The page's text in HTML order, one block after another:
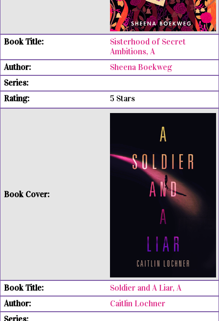
Sisterhood of Secret
Ambitions, A
Sheena Boekweg
5 Stars
Soldier and A Liar, A
Caitlin Lochner